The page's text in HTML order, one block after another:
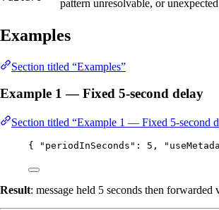
pattern unresolvable, or
Examples
Section titled “Examples”
Example 1 — Fixed 5-second delay
Section titled “Example 1 — Fixed 5-second
{ "periodInSeconds" : 5 ,
Result: message held 5 seconds then forwarded